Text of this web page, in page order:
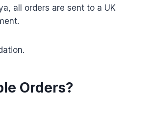
all orders are sent to a UK
Orders?